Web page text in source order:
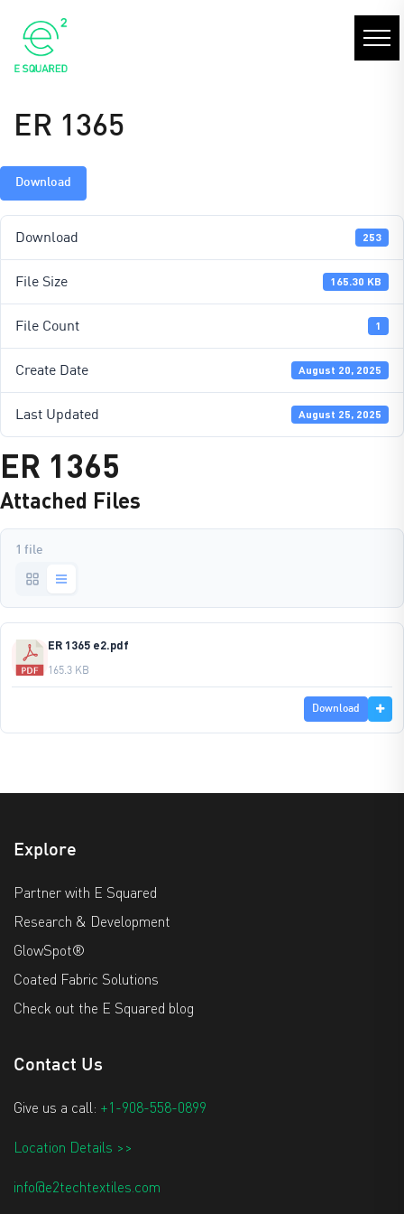
ER 1365
Download
Download 253
File Size 165.30 KB
File Count 1
Create Date August 20, 2025
Last Updated August 25, 2025
ER 1365
Attached Files
1 file
ER 1365 e2.pdf
165.3 KB
Download
Explore
Partner with E Squared
Research & Development
GlowSpot®
Coated Fabric Solutions
Check out the E Squared blog
Contact Us
Give us a call: +1-908-558-0899
Location Details >>
info@e2techtextiles.com